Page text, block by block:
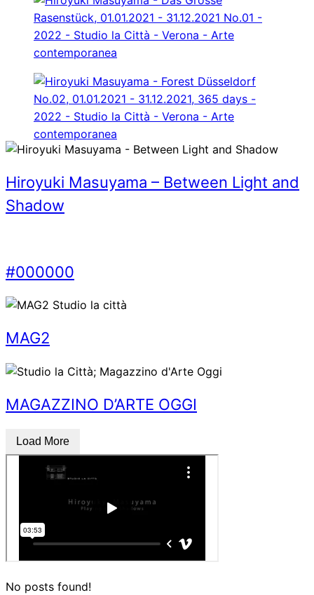
Hiroyuki Masuyama – Between Light and
Shadow
#000000
MAG2
MAGAZZINO D’ARTE OGGI
Load More
No posts found!